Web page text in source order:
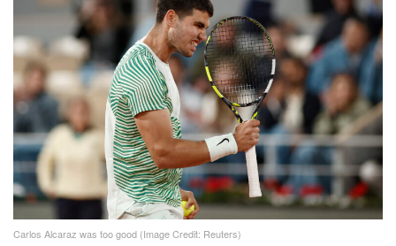
Carlos Alcaraz was too good (Image Credit: Reuters)